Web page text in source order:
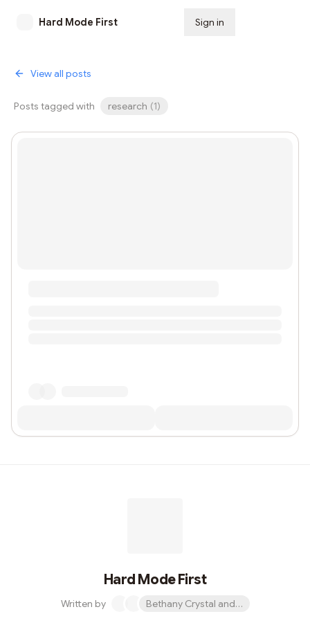
Hard Mode First Sign in
View all posts
Posts tagged with research (1)
Hard Mode First
Written by Bethany Crystal and 1 other